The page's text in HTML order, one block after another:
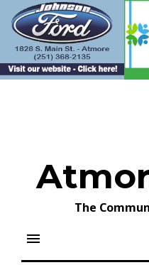
content
The
menu